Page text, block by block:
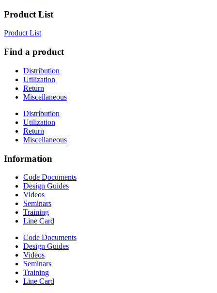
Product List
Product List
Find a product
Distribution
Utilization
Return
Miscellaneous
Distribution
Utilization
Return
Miscellaneous
Information
Code Documents
Design Guides
Videos
Seminars
Training
Line Card
Code Documents
Design Guides
Videos
Seminars
Training
Line Card